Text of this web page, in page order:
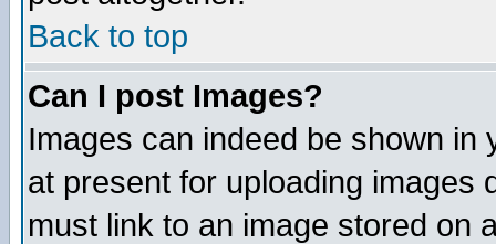
Back to top
Can I post Images?
Images can indeed be shown in
at present for uploading images
must link to an image stored on